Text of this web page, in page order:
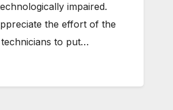
impaired.
the effort of the
to put…